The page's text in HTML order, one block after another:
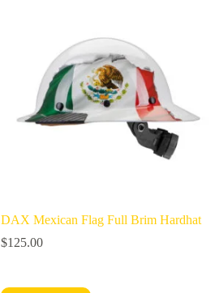
DAX Mexican Flag Full Brim Hardhat
$125.00